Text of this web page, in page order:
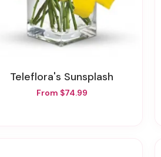
Teleflora's Sunsplash
From $74.99